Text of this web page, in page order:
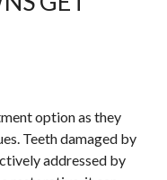
option as they
Teeth damaged by
addressed by